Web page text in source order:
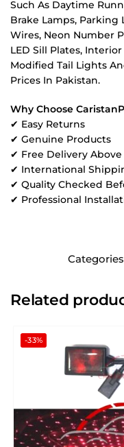
Such As Daytime
Brake Lamps, Parking
Wires, Neon Number
LED Sill Plates,
Modified Tail Lights
Prices In Pakistan.
Why Choose
✔ Easy Returns
✔ Genuine Products
✔ Free Delivery Above
✔ International
✔ Quality Checked
✔ Professional
Related
-33%